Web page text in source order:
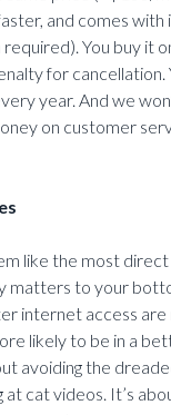
and comes with
You buy it
for cancellation.
year. And we
on customer
like the most
matters to your
internet access
likely to be in a
avoiding the
at cat videos. It’s